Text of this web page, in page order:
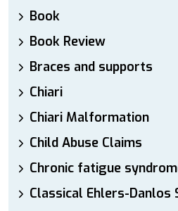
Book
Book Review
Braces and supports
Chiari
Chiari Malformation
Child Abuse Claims
Chronic fatigue
Classical Ehlers-Danlos